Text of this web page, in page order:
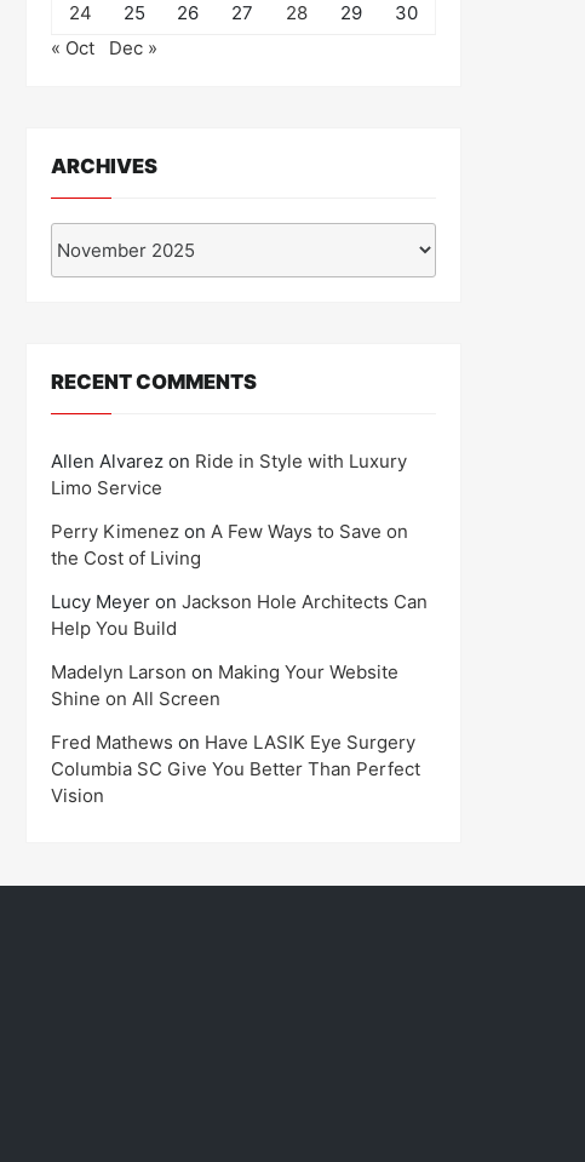
24
25 26 27 28 29
30
« Oct
Dec »
ARCHIVES
RECENT COMMENTS
Allen Alvarez on Ride in Style with Luxury
Limo Service
Perry Kimenez on A Few Ways to Save on
the Cost of Living
Lucy Meyer on Jackson Hole Architects Can
Help You Build
Madelyn Larson on Making Your Website
Shine on All Screen
Fred Mathews on Have LASIK Eye Surgery
Columbia SC Give You Better Than Perfect
Vision